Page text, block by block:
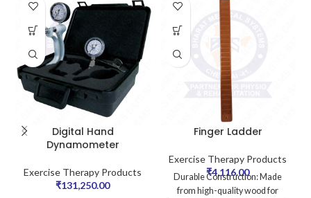
Digital Hand
Dynamometer
Exercise Therapy Products
₹131,250.00
Finger Ladder
Exercise Therapy Products
₹4,116.00
Durable Construction: Made
from high-quality wood for